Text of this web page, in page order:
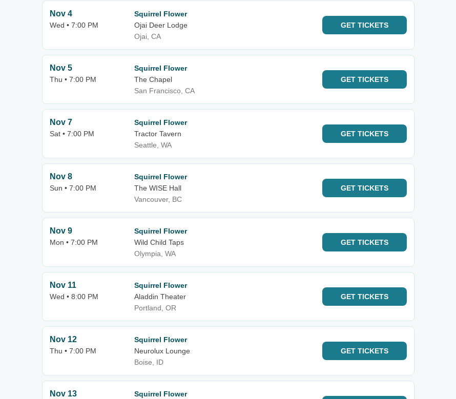
Nov 4
Wed • 7:00 PM
Squirrel Flower
Ojai Deer Lodge
Ojai, CA
GET TICKETS
Nov 5
Thu • 7:00 PM
Squirrel Flower
The Chapel
San Francisco, CA
GET TICKETS
Nov 7
Sat • 7:00 PM
Squirrel Flower
Tractor Tavern
Seattle, WA
GET TICKETS
Nov 8
Sun • 7:00 PM
Squirrel Flower
The WISE Hall
Vancouver, BC
GET TICKETS
Nov 9
Mon • 7:00 PM
Squirrel Flower
Wild Child Taps
Olympia, WA
GET TICKETS
Nov 11
Wed • 8:00 PM
Squirrel Flower
Aladdin Theater
Portland, OR
GET TICKETS
Nov 12
Thu • 7:00 PM
Squirrel Flower
Neurolux Lounge
Boise, ID
GET TICKETS
Nov 13 Squirrel Flower